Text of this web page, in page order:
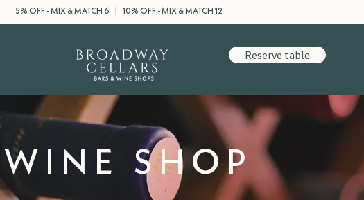
5% OFF - MIX & MATCH 6 | 10% OFF - MIX & MATCH 12
Reserve table
WINE SHOP